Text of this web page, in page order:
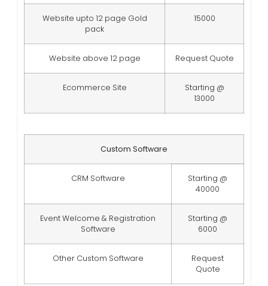
Website upto 12 page Gold
pack
15000
Website above 12 page Request Quote
Ecommerce Site
Starting @
13000
Custom Software
CRM Software
Starting @
40000
Event Welcome & Registration
Software
Starting @
6000
Other Custom Software
Request
Quote